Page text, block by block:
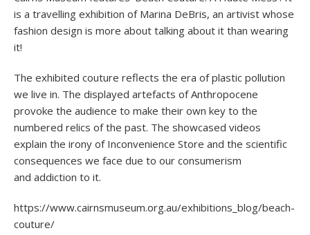
is a travelling exhibition of Marina DeBris, an artivist whose
fashion design is more about talking about it than wearing
it!
The exhibited couture reflects the era of plastic pollution
we live in. The displayed artefacts of Anthropocene
provoke the audience to make their own key to the
numbered relics of the past. The showcased videos
explain the irony of Inconvenience Store and the scientific
consequences we face due to our consumerism
and addiction to it.
https://www.cairnsmuseum.org.au/exhibitions_blog/beach-
couture/